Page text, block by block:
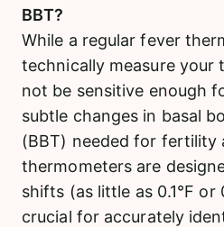
BBT?
While a regular fever
technically measure your
not be sensitive enough
subtle changes in basal
(BBT) needed for fertility
thermometers are
shifts (as little as 0.1°F or
crucial for accurately